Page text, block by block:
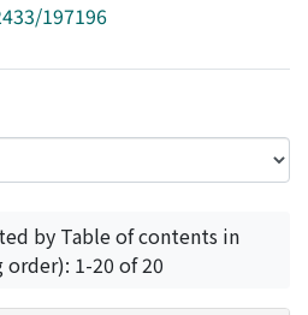
197196
by Table of contents in
order): 1-20 of 20